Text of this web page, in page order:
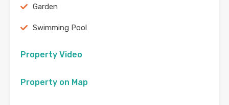
Garden
Swimming Pool
Property Video
Property on Map